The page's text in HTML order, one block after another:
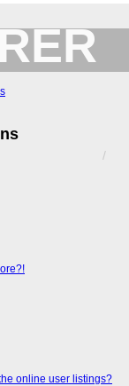
online user listings?